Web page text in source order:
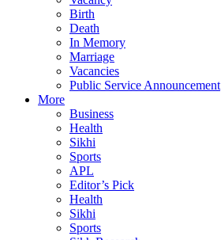
Birth
Death
In Memory
Marriage
Vacancies
Public Service Announcement
More
Business
Health
Sikhi
Sports
APL
Editor’s Pick
Health
Sikhi
Sports